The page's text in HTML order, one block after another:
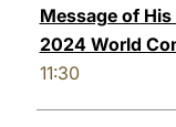
Message of
2024 World
11:30